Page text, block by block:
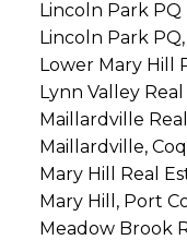
Lincoln Park PQ
Lincoln Park
Lower Mary Hill
Lynn Valley
Maillardville
Maillardville,
Mary Hill Real
Mary Hill, Port
Meadow Brook